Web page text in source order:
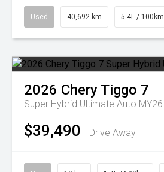
Used 40,692 km 5.4L / 100km
2026 CheryTiggo 7
Super Hybrid Ultimate Auto MY26
$39,490 Drive Away